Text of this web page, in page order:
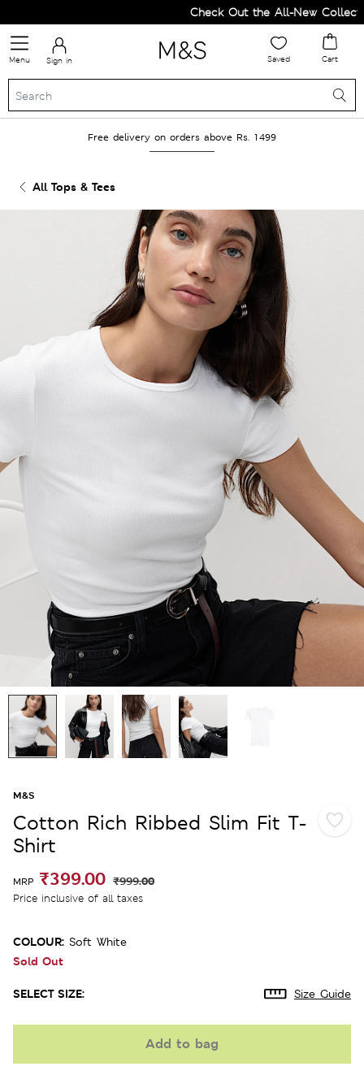
Check Out the All-New
Menu Sign in Saved Cart
Free delivery on orders above Rs. 1499
All Tops & Tees
M&S
Cotton Rich Ribbed Slim Fit T-
Shirt
MRP ₹399.00 ₹999.00
Price inclusive of all taxes
COLOUR: Soft White
Sold Out
SELECT SIZE: Size Guide
Add to bag